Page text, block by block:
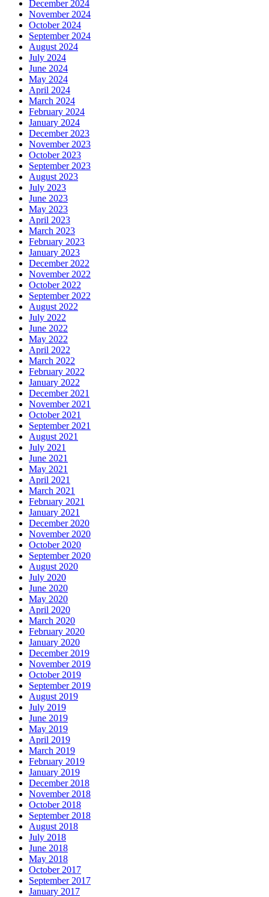
December 2024
November 2024
October 2024
September 2024
August 2024
July 2024
June 2024
May 2024
April 2024
March 2024
February 2024
January 2024
December 2023
November 2023
October 2023
September 2023
August 2023
July 2023
June 2023
May 2023
April 2023
March 2023
February 2023
January 2023
December 2022
November 2022
October 2022
September 2022
August 2022
July 2022
June 2022
May 2022
April 2022
March 2022
February 2022
January 2022
December 2021
November 2021
October 2021
September 2021
August 2021
July 2021
June 2021
May 2021
April 2021
March 2021
February 2021
January 2021
December 2020
November 2020
October 2020
September 2020
August 2020
July 2020
June 2020
May 2020
April 2020
March 2020
February 2020
January 2020
December 2019
November 2019
October 2019
September 2019
August 2019
July 2019
June 2019
May 2019
April 2019
March 2019
February 2019
January 2019
December 2018
November 2018
October 2018
September 2018
August 2018
July 2018
June 2018
May 2018
October 2017
September 2017
January 2017